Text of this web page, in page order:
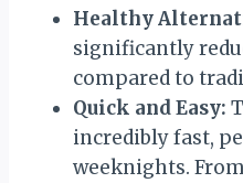
Healthy
significantly
compared to
Quick and Easy:
incredibly fast,
weeknights.